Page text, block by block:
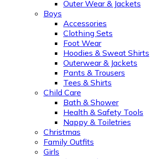
Outer Wear & Jackets
Boys
Accessories
Clothing Sets
Foot Wear
Hoodies & Sweat Shirts
Outerwear & Jackets
Pants & Trousers
Tees & Shirts
Child Care
Bath & Shower
Health & Safety Tools
Nappy & Toiletries
Christmas
Family Outfits
Girls